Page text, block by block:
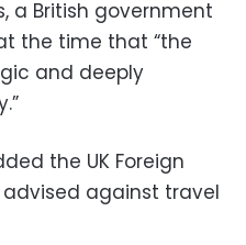
a British government
the time that “the
and deeply
the UK Foreign
against travel